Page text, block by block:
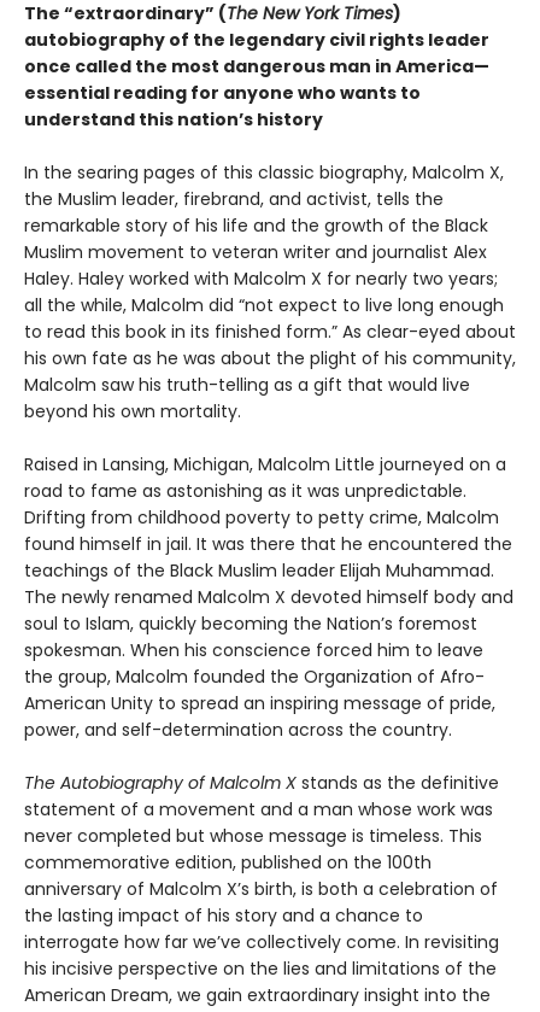
The “extraordinary” (The New York Times)
autobiography of the legendary civil rights leader
once called the most dangerous man in America—
essential reading for anyone who wants to
understand this nation’s history
In the searing pages of this classic biography, Malcolm X,
the Muslim leader, firebrand, and activist, tells the
remarkable story of his life and the growth of the Black
Muslim movement to veteran writer and journalist Alex
Haley. Haley worked with Malcolm X for nearly two years;
all the while, Malcolm did “not expect to live long enough
to read this book in its finished form.” As clear-eyed about
his own fate as he was about the plight of his community,
Malcolm saw his truth-telling as a gift that would live
beyond his own mortality.
Raised in Lansing, Michigan, Malcolm Little journeyed on a
road to fame as astonishing as it was unpredictable.
Drifting from childhood poverty to petty crime, Malcolm
found himself in jail. It was there that he encountered the
teachings of the Black Muslim leader Elijah Muhammad.
The newly renamed Malcolm X devoted himself body and
soul to Islam, quickly becoming the Nation’s foremost
spokesman. When his conscience forced him to leave
the group, Malcolm founded the Organization of Afro-
American Unity to spread an inspiring message of pride,
power, and self-determination across the country.
The Autobiography of Malcolm X stands as the definitive
statement of a movement and a man whose work was
never completed but whose message is timeless. This
commemorative edition, published on the 100th
anniversary of Malcolm X’s birth, is both a celebration of
the lasting impact of his story and a chance to
interrogate how far we’ve collectively come. In revisiting
his incisive perspective on the lies and limitations of the
American Dream, we gain extraordinary insight into the